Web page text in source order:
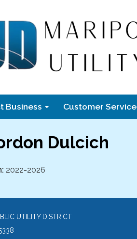
Business Customer Service
Dulcich
2022-2026
UTILITY DISTRICT